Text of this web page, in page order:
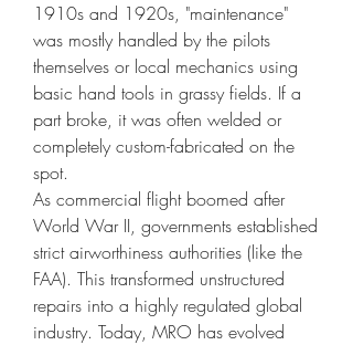
1910s and 1920s, "maintenance"
was mostly handled by the pilots
themselves or local mechanics using
basic hand tools in grassy fields. If a
part broke, it was often welded or
completely custom-fabricated on the
spot.
As commercial flight boomed after
World War II, governments established
strict airworthiness authorities (like the
FAA). This transformed unstructured
repairs into a highly regulated global
industry. Today, MRO has evolved